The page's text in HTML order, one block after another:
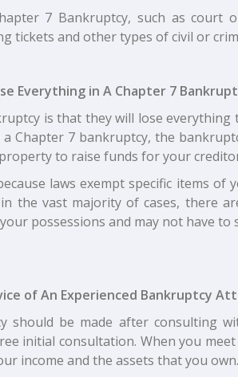
7 Bankruptcy, such as court
tickets and other types of civil or
Everything in A Chapter 7
is that they will lose everything
Chapter 7 bankruptcy, the
to raise funds for your
laws exempt specific items
the vast majority of cases, there
possessions and may not have
of An Experienced Bankruptcy
should be made after consulting
initial consultation. When you
income and the assets that you own.